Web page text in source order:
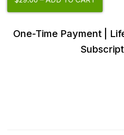
One-Time Payment |